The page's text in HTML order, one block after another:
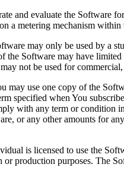
and evaluate the Software
a metering mechanism
may only be used by a
Software may have
not be used for
may use one copy of the
specified when You
with any term or condition
or any other amounts for
is licensed to use the
production purposes. The